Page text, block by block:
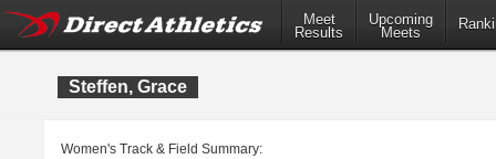
Meet
Results
Upcoming
Meets
Steffen, Grace
Women's Track & Field Summary: